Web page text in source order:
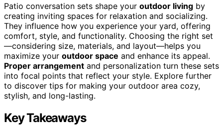
Patio conversation sets shape your outdoor living by
creating inviting spaces for relaxation and socializing.
They influence how you experience your yard, offering
comfort, style, and functionality. Choosing the right set
—considering size, materials, and layout—helps you
maximize your outdoor space and enhance its appeal.
Proper arrangement and personalization turn these sets
into focal points that reflect your style. Explore further
to discover tips for making your outdoor area cozy,
stylish, and long-lasting.
Key Takeaways